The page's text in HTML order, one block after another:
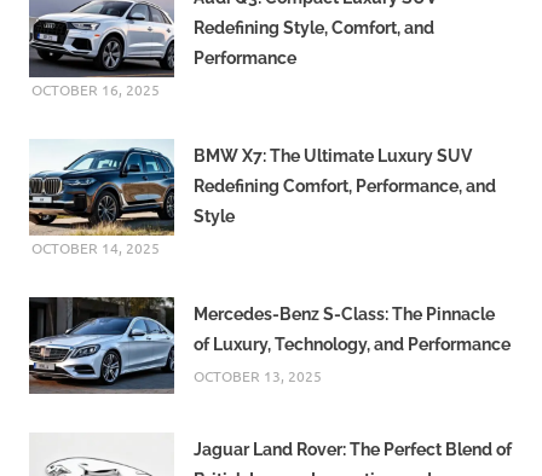
Redefining Style, Comfort, and
Performance
OCTOBER 16, 2025
BMW X7: The Ultimate Luxury SUV
Redefining Comfort, Performance, and
Style
OCTOBER 14, 2025
Mercedes-Benz S-Class: The Pinnacle
of Luxury, Technology, and Performance
OCTOBER 13, 2025
Jaguar Land Rover: The Perfect Blend of